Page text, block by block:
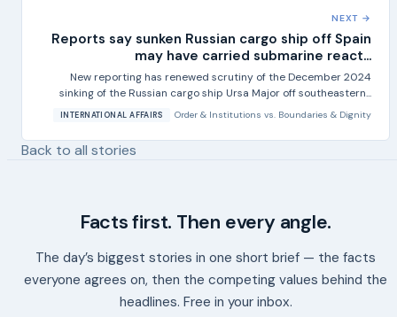
NEXT →
Reports say sunken Russian cargo ship off Spain
may have carried submarine react...
New reporting has renewed scrutiny of the December 2024
sinking of the Russian cargo ship Ursa Major off southeastern...
INTERNATIONAL AFFAIRS Order & Institutions vs. Boundaries & Dignity
Back to all stories
Facts first. Then every angle.
The day’s biggest stories in one short brief — the facts
everyone agrees on, then the competing values behind the
headlines. Free in your inbox.